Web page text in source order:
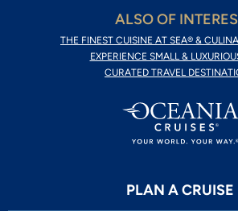
ALSO OF
THE FINEST CUISINE AT SEA® &
EXPERIENCE SMALL &
CURATED TRAVEL
PLAN A CRUISE